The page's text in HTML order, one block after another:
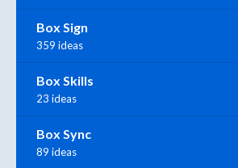
Box Sign
359 ideas
Box Skills
23 ideas
Box Sync
89 ideas